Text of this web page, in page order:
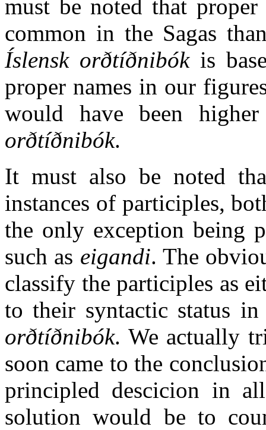
must be noted that
common in the Sagas
Íslensk orðtíðnibókis
proper names in our
would have been
orðtíðnibók.
It must also be noted
instances of participles,
the only exception being
such as eigandi. The
classify the participles as
to their syntactic status
orðtíðnibók. We actually
soon came to the
principled descicion in
solution would be to